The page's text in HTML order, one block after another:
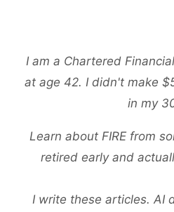
I am a Chartered
at age 42. I didn't make
in my
Learn about FIRE from
retired early and
I write these articles. AI